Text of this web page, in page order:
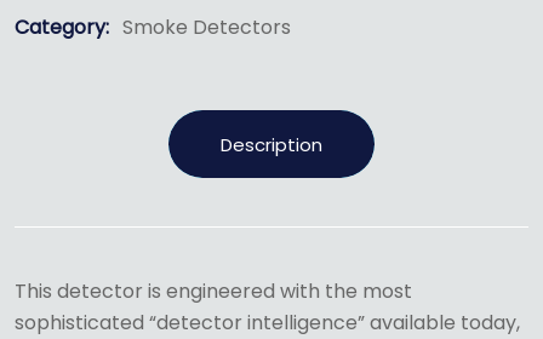
Category: Smoke Detectors
Description
This detector is engineered with the most
sophisticated “detector intelligence” available today,